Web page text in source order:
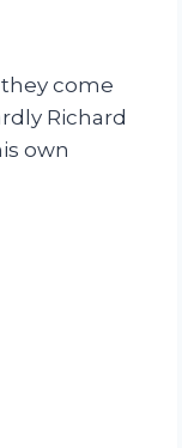
come
Richard
own